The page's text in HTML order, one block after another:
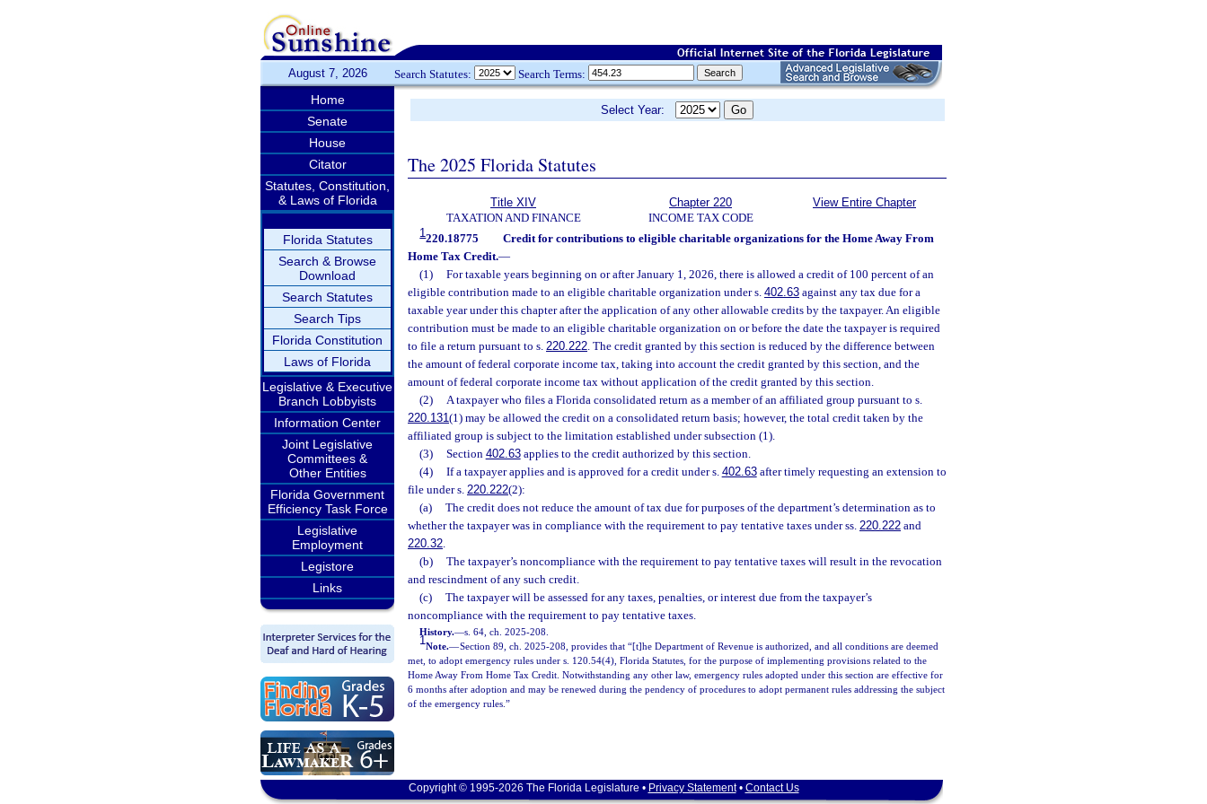
August 7, 2026 Search Statutes: Search Terms:
Home
Senate
House
Citator
Statutes, Constitution,
& Laws of Florida
Florida Statutes
Search & Browse
Download
Search Statutes
Search Tips
Florida Constitution
Laws of Florida
Legislative & Executive
Branch Lobbyists
Information Center
Joint Legislative
Committees &
Other Entities
Florida Government
Efficiency Task Force
Legislative
Employment
Legistore
Links
Select Year:
The 2025 Florida Statutes
Title XIV
TAXATION AND FINANCE
Chapter 220
INCOME TAX CODE
View Entire Chapter
1220.18775
Credit for contributions to eligible charitable organizations for the Home Away From
Home Tax Credit.—
(1)
For taxable years beginning on or after January 1, 2026, there is allowed a credit of 100 percent of an
eligible contribution made to an eligible charitable organization under s. 402.63 against any tax due for a
taxable year under this chapter after the application of any other allowable credits by the taxpayer. An eligible
contribution must be made to an eligible charitable organization on or before the date the taxpayer is required
to file a return pursuant to s. 220.222. The credit granted by this section is reduced by the difference between
the amount of federal corporate income tax, taking into account the credit granted by this section, and the
amount of federal corporate income tax without application of the credit granted by this section.
(2)
A taxpayer who files a Florida consolidated return as a member of an affiliated group pursuant to s.
220.131(1) may be allowed the credit on a consolidated return basis; however, the total credit taken by the
affiliated group is subject to the limitation established under subsection (1).
(3)
Section 402.63applies to the credit authorized by this section.
(4)
If a taxpayer applies and is approved for a credit under s. 402.63after timely requesting an extension to
file under s. 220.222(2):
(a)
The credit does not reduce the amount of tax due for purposes of the department’s determination as to
whether the taxpayer was in compliance with the requirement to pay tentative taxes under ss. 220.222 and
220.32.
(b)
The taxpayer’s noncompliance with the requirement to pay tentative taxes will result in the revocation
and rescindment of any such credit.
(c)
The taxpayer will be assessed for any taxes, penalties, or interest due from the taxpayer’s
noncompliance with the requirement to pay tentative taxes.
History.—s. 64, ch. 2025-208.
1Note.—Section 89, ch. 2025-208, provides that “[t]he Department of Revenue is authorized, and all conditions are deemed
met, to adopt emergency rules under s. 120.54(4), Florida Statutes, for the purpose of implementing provisions related to the
Home Away From Home Tax Credit. Notwithstanding any other law, emergency rules adopted under this section are effective for
6 months after adoption and may be renewed during the pendency of procedures to adopt permanent rules addressing the subject
of the emergency rules.”
Copyright © 1995-2026 The Florida Legislature • Privacy Statement• Contact Us